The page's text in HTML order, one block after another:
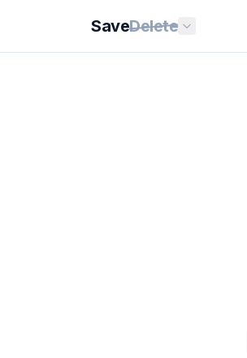
SaveDelete